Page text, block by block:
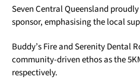
Seven Central Queensland
sponsor, emphasising the local
Buddy’s Fire and Serenity Dental
community-driven ethos as the
respectively.